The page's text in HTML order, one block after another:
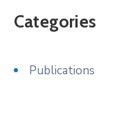
Categories
Publications